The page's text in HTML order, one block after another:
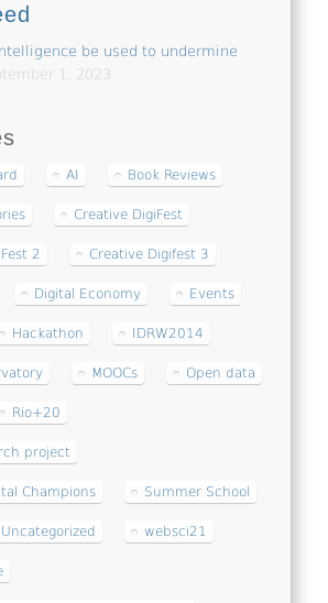
be used to undermine
1, 2023
AI Book Reviews
Creative DigiFest
2 Creative Digifest 3
Digital Economy Events
Hackathon IDRW2014
MOOCs Open data
Rio+20
project
Champions Summer School
Uncategorized websci21